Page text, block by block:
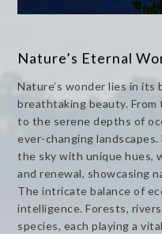
Nature’s Eternal
Nature’s wonder lies in its
breathtaking beauty.
to the serene depths of
ever-changing
the sky with unique hues,
and renewal, showcasing
The intricate balance of
intelligence. Forests,
species, each playing a